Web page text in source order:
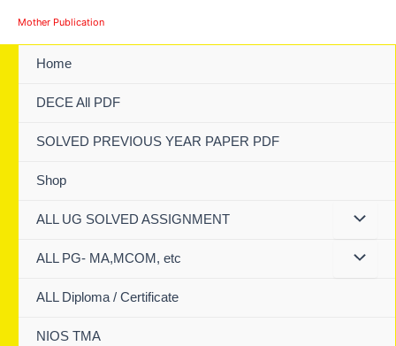
Mother Publication
Home
DECE All PDF
SOLVED PREVIOUS YEAR PAPER PDF
Shop
ALL UG SOLVED ASSIGNMENT
ALL PG- MA,MCOM, etc
ALL Diploma / Certificate
NIOS TMA